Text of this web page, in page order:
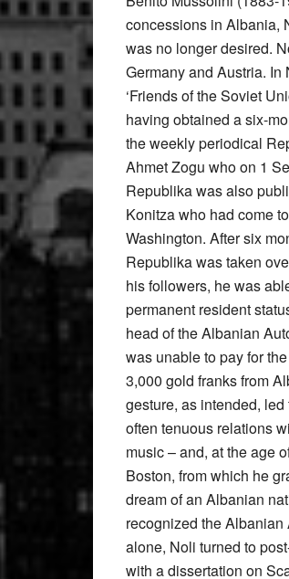
concessions in Albania,
was no longer desired.
Germany and Austria.
‘Friends of the Soviet
having obtained a six-
the weekly periodical
Ahmet Zogu who on 1
Republika was also
Konitza who had come
Washington. After six
Republika was taken
his followers, he was
permanent resident
head of the Albanian
was unable to pay for
3,000 gold franks from
gesture, as intended,
often tenuous relations
music – and, at the age
Boston, from which he
dream of an Albanian
recognized the
alone, Noli turned to
with a dissertation on